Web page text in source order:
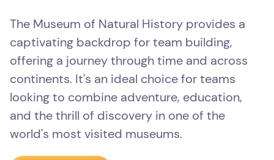
The Museum of Natural History provides a
captivating backdrop for team building,
offering a journey through time and across
continents. It's an ideal choice for teams
looking to combine adventure, education,
and the thrill of discovery in one of the
world's most visited museums.